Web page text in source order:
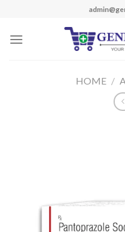
content
HOME /